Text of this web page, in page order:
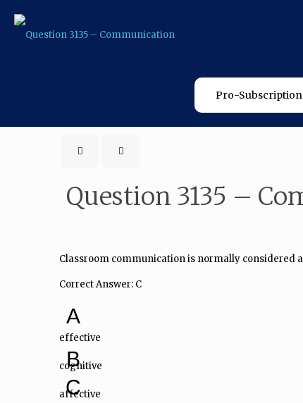
Pro-Subscription
Question 3135 –
Classroom communication is normally considered
Correct Answer: C
A
effective
B
cognitive
C
affective